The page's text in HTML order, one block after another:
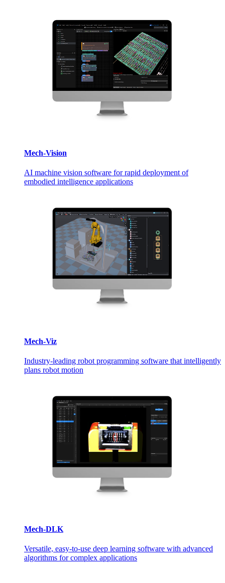
Mech-Vision
AI machine vision software for rapid deployment of
embodied intelligence applications
Mech-Viz
Industry-leading robot programming software that intelligently
plans robot motion
Mech-DLK
Versatile, easy-to-use deep learning software with advanced
algorithms for complex applications